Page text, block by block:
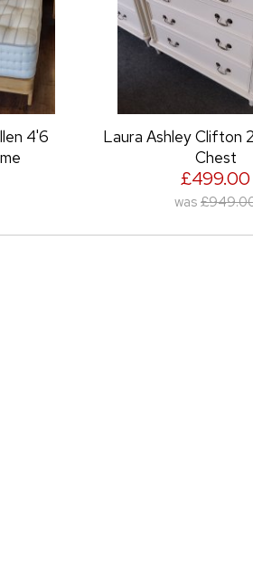
Ashley Clifton 2+3 Drawer